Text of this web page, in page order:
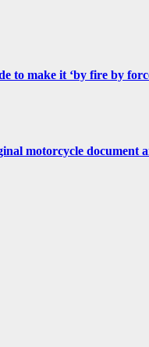
to make it ‘by fire by
motorcycle document